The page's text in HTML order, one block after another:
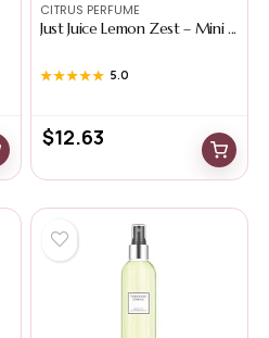
CITRUS PERFUME
Just Juice Lemon Zest – Mini ...
★★★★★
★★★★★ 5.0
$12.63